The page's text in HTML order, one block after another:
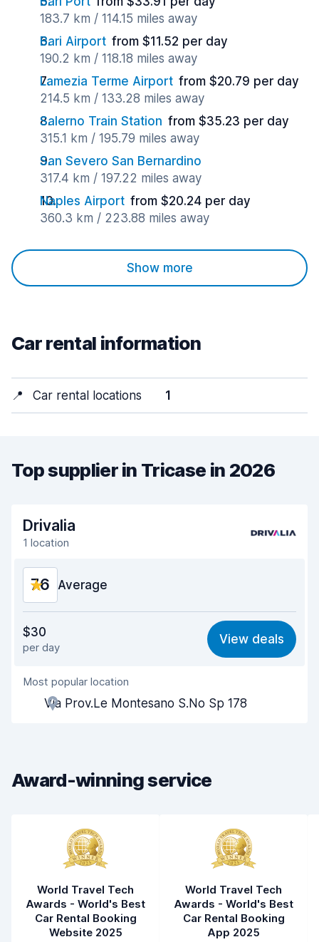
183.7 km / 114.15 miles away
Bari Airport from $11.52 per day
190.2 km / 118.18 miles away
Lamezia Terme Airport from $20.79 per day
214.5 km / 133.28 miles away
Salerno Train Station from $35.23 per day
315.1 km / 195.79 miles away
San Severo San Bernardino
317.4 km / 197.22 miles away
Naples Airport from $20.24 per day
360.3 km / 223.88 miles away
Show more
Car rental information
📍 Car rental locations 1
Top supplier in Tricase in 2026
Drivalia
1 location
7.6 Average
7.4
Ease of finding 8.2
Agent helpfulness
Pick-up speed
Car cleanliness
$30
per day
View deals
Most popular location
Via Prov.Le Montesano S.No Sp 178
Award-winning service
World Travel Tech
Awards - World's Best
Car Rental Booking
Website 2025
World Travel Tech
Awards - World's Best
Car Rental Booking
App 2025